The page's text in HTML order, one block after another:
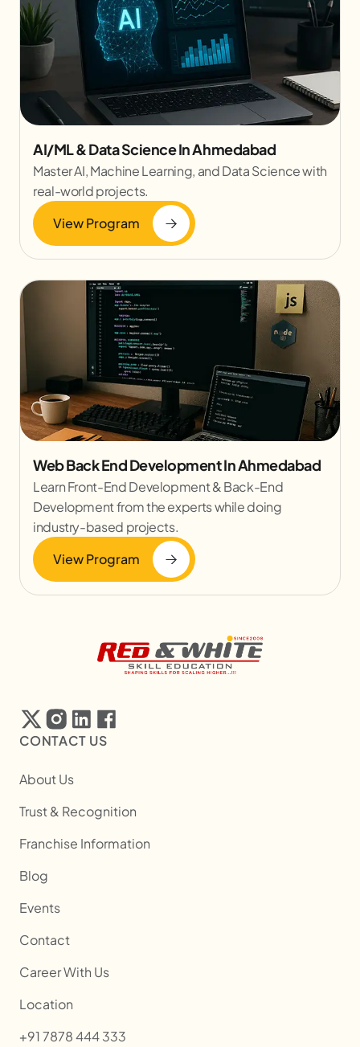
AI/ML & Data Science In Ahmedabad
Master AI, Machine Learning, and Data Science with
real-world projects.
View Program
Web Back End Development In Ahmedabad
Learn Front-End Development & Back-End
Development from the experts while doing
industry-based projects.
View Program
CONTACT US
About Us
Trust & Recognition
Franchise Information
Blog
Events
Contact
Career With Us
Location
+91 7878 444 333